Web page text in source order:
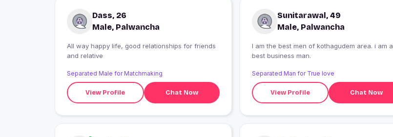
Dass, 26
Male, Palwancha
All way happy life, good relationships for friends
and relative
Separated Male for Matchmaking
View Profile Chat Now
Sunitarawal, 49
Male, Palwancha
I am the best men of kothagudem area. i am a
best business man.
Separated Man for True love
View Profile Chat Now